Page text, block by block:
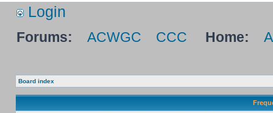
Login
Forums: ACWGC CCC Home:
Board index